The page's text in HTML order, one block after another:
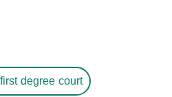
degree court